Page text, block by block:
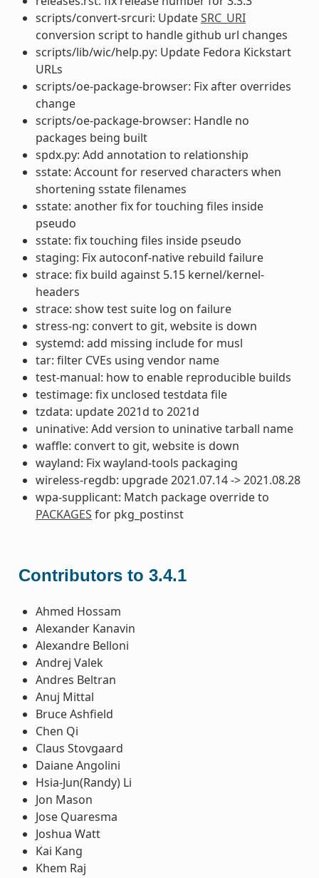
scripts/convert-srcuri: UpdateSRC_URI
conversion script to handle github url changes
scripts/lib/wic/help.py: Update Fedora Kickstart
URLs
scripts/oe-package-browser: Fix after overrides
change
scripts/oe-package-browser: Handle no
packages being built
spdx.py: Add annotation to relationship
sstate: Account for reserved characters when
shortening sstate filenames
sstate: another fix for touching files inside
pseudo
sstate: fix touching files inside pseudo
staging: Fix autoconf-native rebuild failure
strace: fix build against 5.15 kernel/kernel-
headers
strace: show test suite log on failure
stress-ng: convert to git, website is down
systemd: add missing include for musl
tar: filter CVEs using vendor name
test-manual: how to enable reproducible builds
testimage: fix unclosed testdata file
tzdata: update 2021d to 2021d
uninative: Add version to uninative tarball name
waffle: convert to git, website is down
wayland: Fix wayland-tools packaging
wireless-regdb: upgrade 2021.07.14 -> 2021.08.28
wpa-supplicant: Match package override to
PACKAGES for pkg_postinst
Contributors to 3.4.1
Ahmed Hossam
Alexander Kanavin
Alexandre Belloni
Andrej Valek
Andres Beltran
Anuj Mittal
Bruce Ashfield
Chen Qi
Claus Stovgaard
Daiane Angolini
Hsia-Jun(Randy) Li
Jon Mason
Jose Quaresma
Joshua Watt
Kai Kang
Khem Raj